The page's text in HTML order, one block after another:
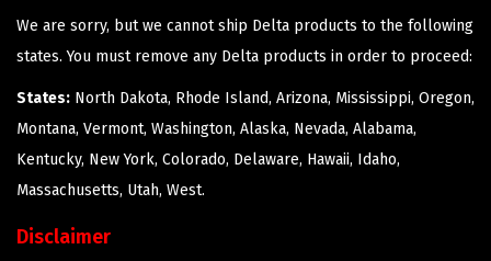
We are sorry, but we cannot ship Delta products to the following
states. You must remove any Delta products in order to proceed:
States: North Dakota, Rhode Island, Arizona, Mississippi, Oregon,
Montana, Vermont, Washington, Alaska, Nevada, Alabama,
Kentucky, New York, Colorado, Delaware, Hawaii, Idaho,
Massachusetts, Utah, West.
Disclaimer